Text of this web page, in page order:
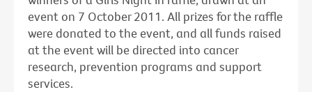
event on 7 October 2011. All prizes for the raffle
were donated to the event, and all funds raised
at the event will be directed into cancer
research, prevention programs and support
services.